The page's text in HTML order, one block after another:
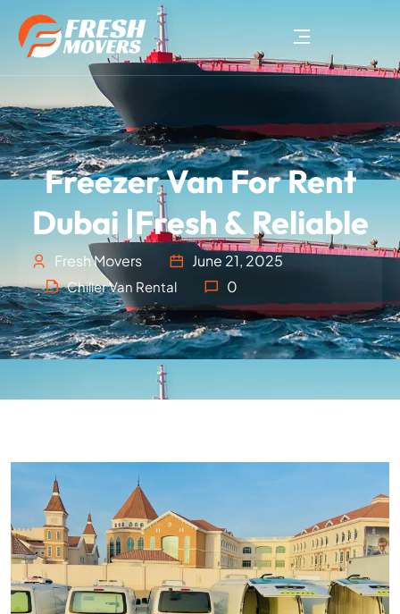
Freezer Van For Rent
Dubai |Fresh & Reliable
Fresh Movers June 21, 2025
Chiller Van Rental 0